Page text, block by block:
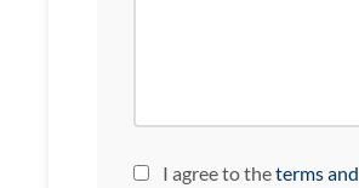
I agree to theterms and